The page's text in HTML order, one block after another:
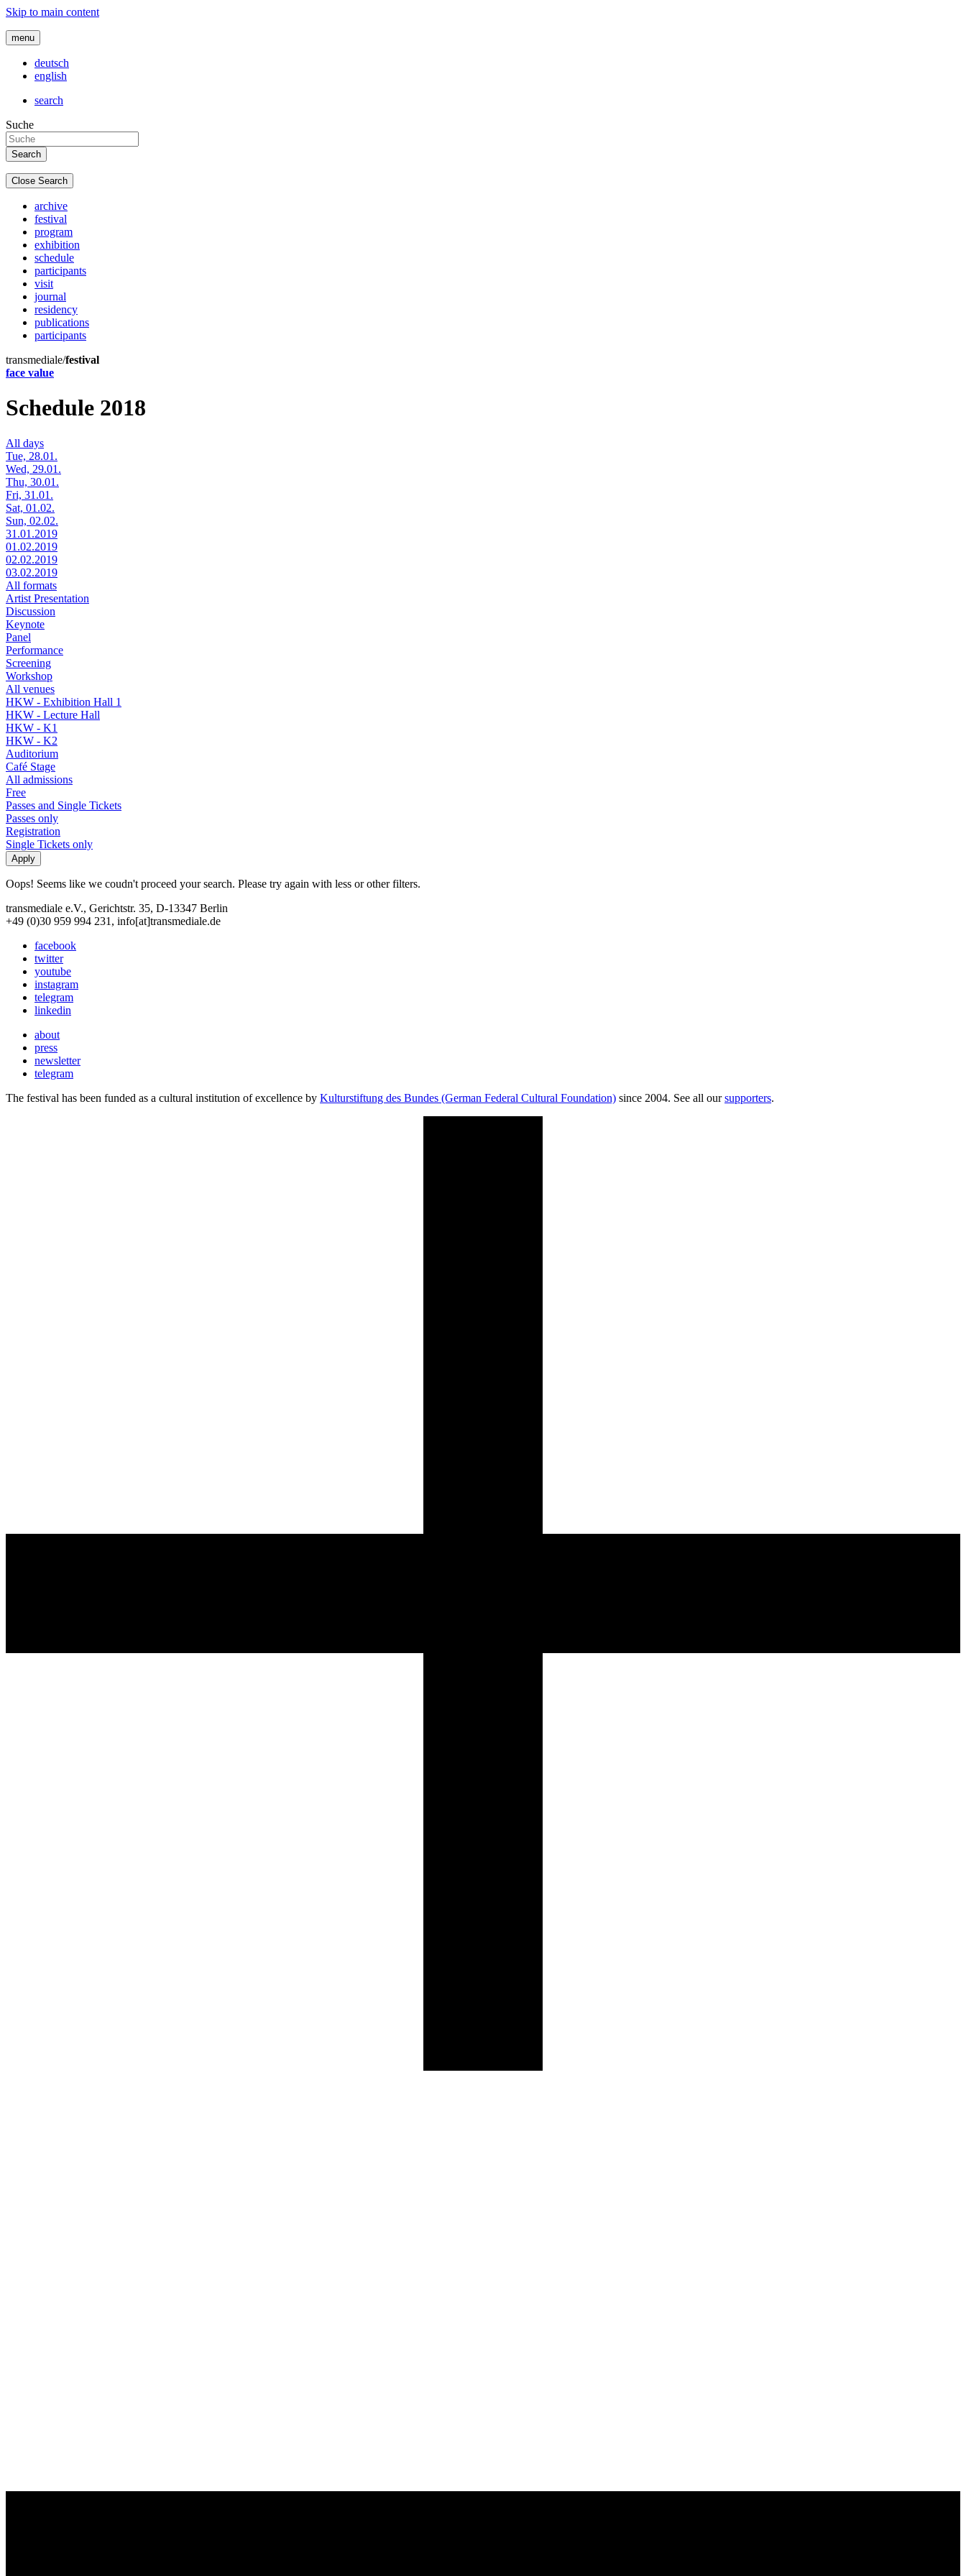
Skip to main content
menu
deutsch
english
search
Suche
Close Search
archive
festival
program
exhibition
schedule
participants
visit
journal
residency
publications
participants
transmediale/festival
face value
Schedule 2018
All days
Tue, 28.01.
Wed, 29.01.
Thu, 30.01.
Fri, 31.01.
Sat, 01.02.
Sun, 02.02.
31.01.2019
01.02.2019
02.02.2019
03.02.2019
All formats
Artist Presentation
Discussion
Keynote
Panel
Performance
Screening
Workshop
All venues
HKW - Exhibition Hall 1
HKW - Lecture Hall
HKW - K1
HKW - K2
Auditorium
Café Stage
All admissions
Free
Passes and Single Tickets
Passes only
Registration
Single Tickets only
Oops! Seems like we coudn't proceed your search. Please try again with less or other filters.
transmediale e.V., Gerichtstr. 35, D-13347 Berlin
+49 (0)30 959 994 231, info[at]transmediale.de
facebook
twitter
youtube
instagram
telegram
linkedin
about
press
newsletter
telegram
The festival has been funded as a cultural institution of excellence by Kulturstiftung des Bundes (German Federal Cultural Foundation) since 2004. See all oursupporters.